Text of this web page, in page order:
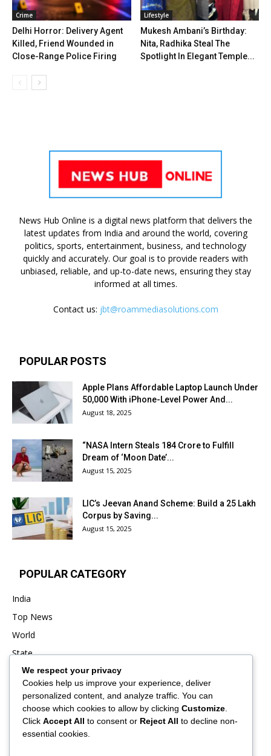
Crime
Delhi Horror: Delivery Agent
Killed, Friend Wounded in
Close-Range Police Firing
Lifestyle
Mukesh Ambani’s Birthday:
Nita, Radhika Steal The
Spotlight In Elegant Temple...
News Hub Online is a digital news platform that delivers the
latest updates from India and around the world, covering
politics, sports, entertainment, business, and technology
quickly and accurately. Our goal is to provide readers with
unbiased, reliable, and up-to-date news, ensuring they stay
informed at all times.
Contact us: jbt@roammediasolutions.com
POPULAR POSTS
Apple Plans Affordable Laptop Launch Under
₹50,000 With iPhone-Level Power And...
August 18, 2025
“NASA Intern Steals ₹184 Crore to Fulfill
Dream of ‘Moon Date’...
August 15, 2025
LIC’s Jeevan Anand Scheme: Build a ₹25 Lakh
Corpus by Saving...
August 15, 2025
POPULAR CATEGORY
India
Top News
World
State
Punjab
Business
Sports
Entertainment
We respect your privacy
Cookies help us improve your experience, deliver
personalized content, and analyze traffic. You can
choose which cookies to allow by clicking Customize
Click Accept All to consent or Reject All to decline non-
essential cookies.